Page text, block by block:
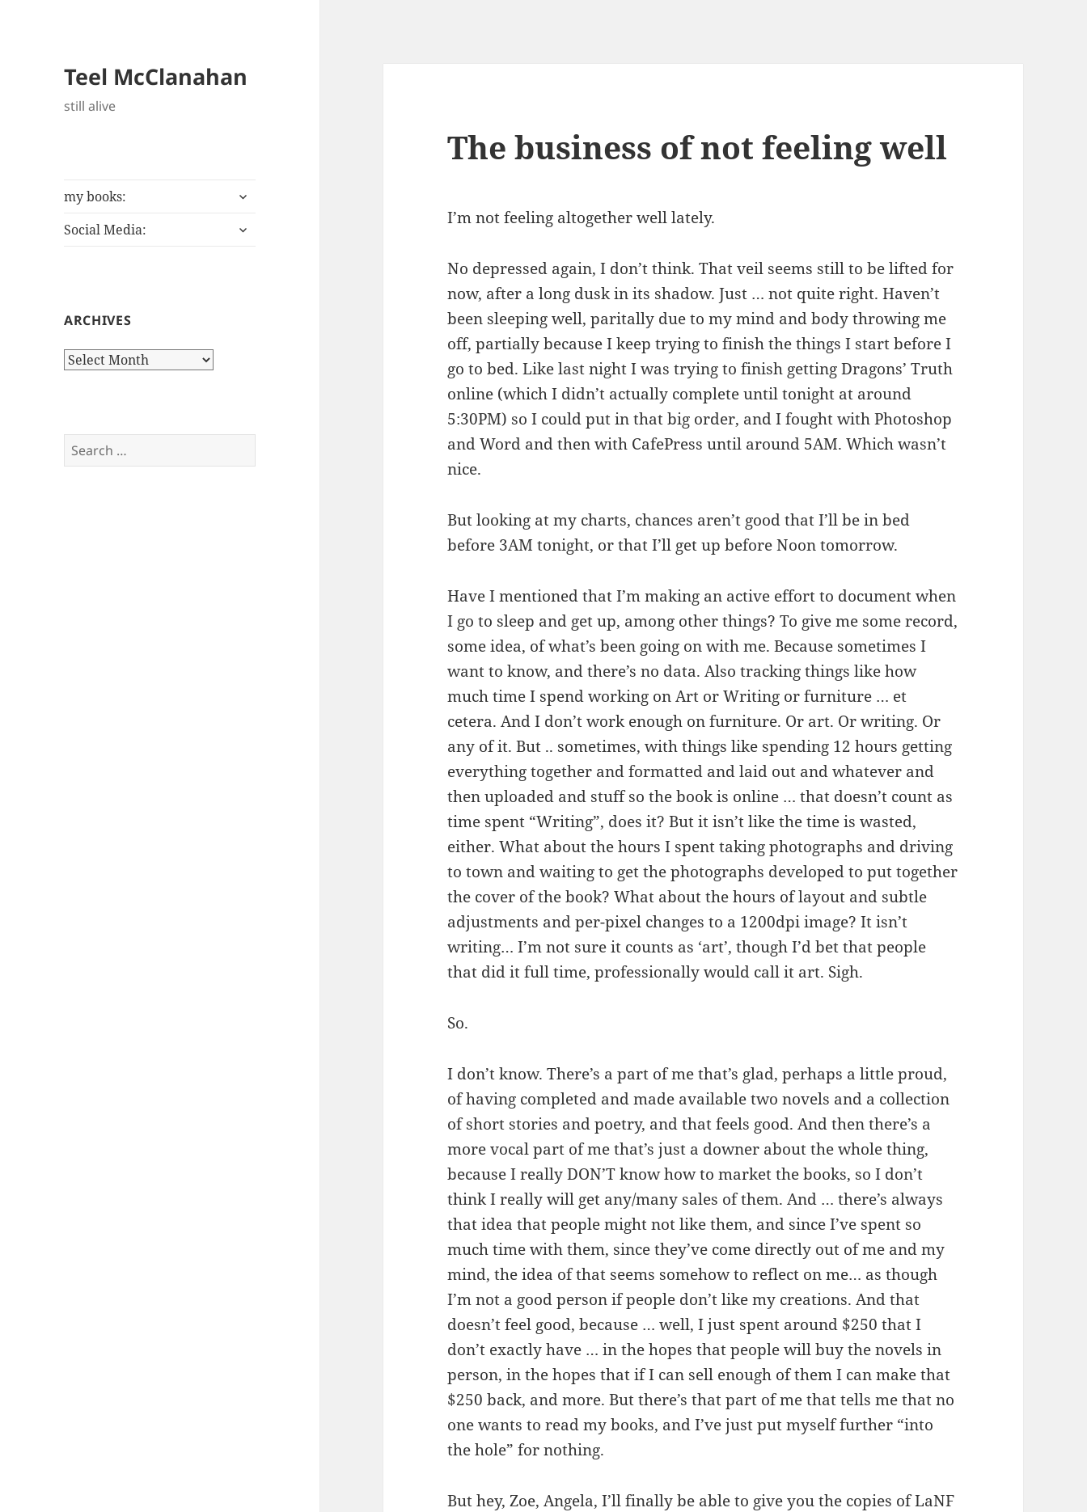
Teel McClanahan
still alive
my books:
expand
menu
Social Media:
expand
ARCHIVES
Archives
Search
for:
The business of not feeling well
I’m not feeling altogether well lately.
No depressed again, I don’t think. That veil seems still to be lifted for
now, after a long dusk in its shadow. Just … not quite right. Haven’t
been sleeping well, paritally due to my mind and body throwing me
off, partially because I keep trying to finish the things I start before I
go to bed. Like last night I was trying to finish getting Dragons’ Truth
online (which I didn’t actually complete until tonight at around
5:30PM) so I could put in that big order, and I fought with Photoshop
and Word and then with CafePress until around 5AM. Which wasn’t
nice.
But looking at my charts, chances aren’t good that I’ll be in bed
before 3AM tonight, or that I’ll get up before Noon tomorrow.
Have I mentioned that I’m making an active effort to document when
I go to sleep and get up, among other things? To give me some record,
some idea, of what’s been going on with me. Because sometimes I
want to know, and there’s no data. Also tracking things like how
much time I spend working on Art or Writing or furniture … et
cetera. And I don’t work enough on furniture. Or art. Or writing. Or
any of it. But .. sometimes, with things like spending 12 hours getting
everything together and formatted and laid out and whatever and
then uploaded and stuff so the book is online … that doesn’t count as
time spent “Writing”, does it? But it isn’t like the time is wasted,
either. What about the hours I spent taking photographs and driving
to town and waiting to get the photographs developed to put together
the cover of the book? What about the hours of layout and subtle
adjustments and per-pixel changes to a 1200dpi image? It isn’t
writing… I’m not sure it counts as ‘art’, though I’d bet that people
that did it full time, professionally would call it art. Sigh.
So.
I don’t know. There’s a part of me that’s glad, perhaps a little proud,
of having completed and made available two novels and a collection
of short stories and poetry, and that feels good. And then there’s a
more vocal part of me that’s just a downer about the whole thing,
because I really DON’T know how to market the books, so I don’t
think I really will get any/many sales of them. And … there’s always
that idea that people might not like them, and since I’ve spent so
much time with them, since they’ve come directly out of me and my
mind, the idea of that seems somehow to reflect on me… as though
I’m not a good person if people don’t like my creations. And that
doesn’t feel good, because … well, I just spent around $250 that I
don’t exactly have … in the hopes that people will buy the novels in
person, in the hopes that if I can sell enough of them I can make that
$250 back, and more. But there’s that part of me that tells me that no
one wants to read my books, and I’ve just put myself further “into
the hole” for nothing.
But hey, Zoe, Angela, I’ll finally be able to give you the copies of LaNF